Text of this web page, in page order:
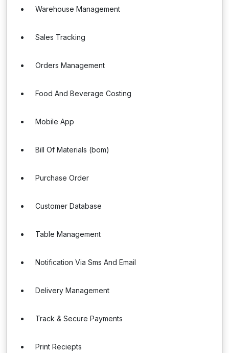
Warehouse Management
Sales Tracking
Orders Management
Food And Beverage Costing
Mobile App
Bill Of Materials (bom)
Purchase Order
Customer Database
Table Management
Notification Via Sms And Email
Delivery Management
Track & Secure Payments
Print Reciepts